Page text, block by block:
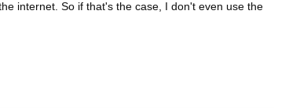
internet. So if that's the case, I don't even use the